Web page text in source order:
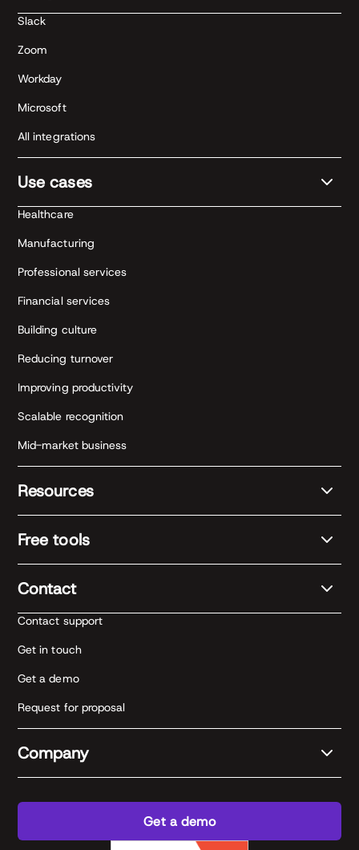
Slack
Zoom
Workday
Microsoft
All integrations
Use cases
Healthcare
Manufacturing
Professional services
Financial services
Building culture
Reducing turnover
Improving productivity
Scalable recognition
Mid-market business
Resources
Free tools
Contact
Contact support
Get in touch
Get a demo
Request for proposal
Company
Get a demo